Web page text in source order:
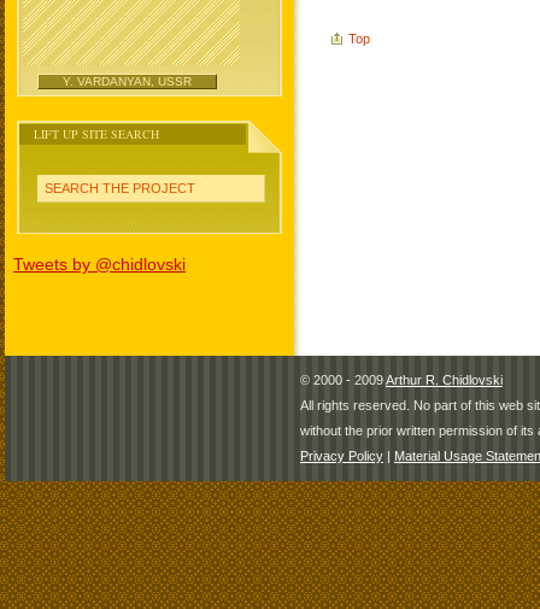
Y. VARDANYAN, USSR
LIFT UP SITE SEARCH
SEARCH THE PROJECT
Tweets by @chidlovski
Top
© 2000 - 2009Arthur R. Chidlovski
All rights reserved. No part of this web
without the prior written permission of its
Privacy Policy | Material Usage